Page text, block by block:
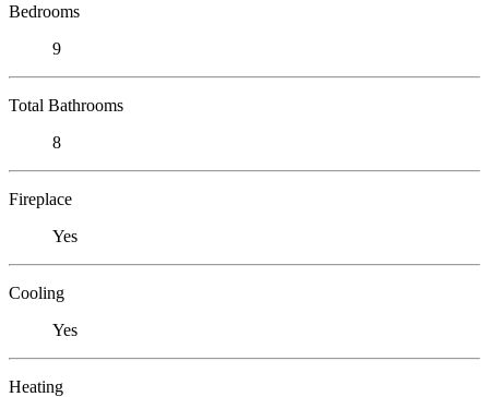
Bedrooms
9
Total Bathrooms
8
Fireplace
Yes
Cooling
Yes
Heating